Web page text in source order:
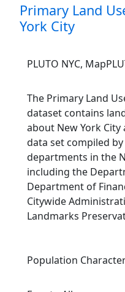
Primary Land
York City
PLUTO NYC,
The Primary Land
dataset contains
about New York
data set compiled
departments in the
including the
Department of
Citywide
Landmarks
Population